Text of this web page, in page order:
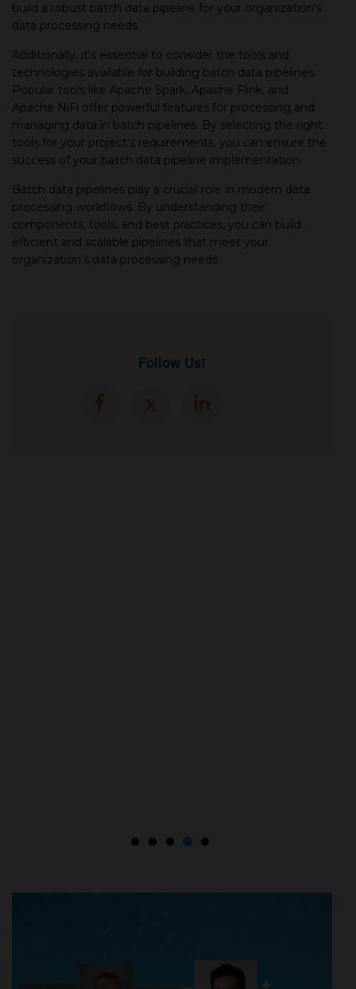
build a robust batch data pipeline for your organization's
data processing needs.
Additionally, it's essential to consider the tools and
technologies available for building batch data pipelines.
Popular tools like Apache Spark, Apache Flink, and
Apache NiFi offer powerful features for processing and
managing data in batch pipelines. By selecting the right
tools for your project's requirements, you can ensure the
success of your batch data pipeline implementation.
Batch data pipelines play a crucial role in modern data
processing workflows. By understanding their
components, tools, and best practices, you can build
efficient and scalable pipelines that meet your
organization's data processing needs.
Follow Us!